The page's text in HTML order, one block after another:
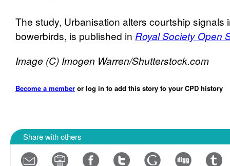
The study, Urbanisation alters courtship signals
bowerbirds, is published in Royal Society Open
Image (C) Imogen Warren/Shutterstock.com
Become a member or log in to add this story to your CPD history
Share with others